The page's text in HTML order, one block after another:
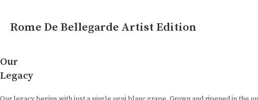
Rome De Bellegarde Artist Edition
Our
Legacy